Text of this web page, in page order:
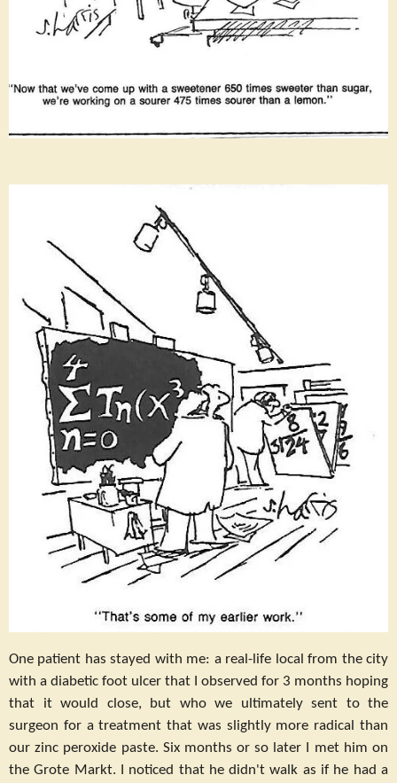
One patient has stayed with me: a real-life local from the city
with a diabetic foot ulcer that I observed for 3 months hoping
that it would close, but who we ultimately sent to the
surgeon for a treatment that was slightly more radical than
our zinc peroxide paste. Six months or so later I met him on
the Grote Markt. I noticed that he didn't walk as if he had a